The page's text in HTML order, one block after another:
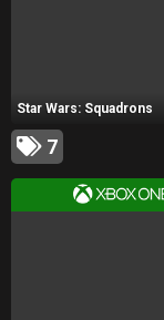
Star Wars: Squadrons
7